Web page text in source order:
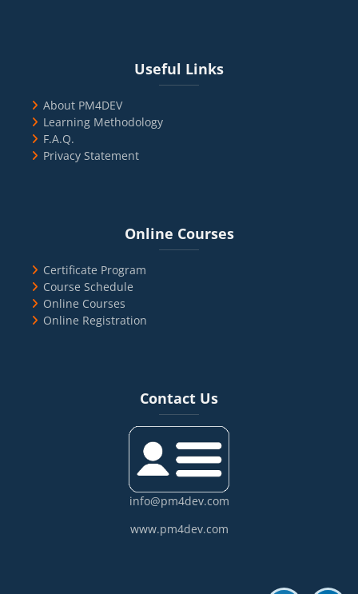
Useful Links
About PM4DEV
Learning Methodology
F.A.Q.
Privacy Statement
Online Courses
Certificate Program
Course Schedule
Online Courses
Online Registration
Contact Us
info@pm4dev.com
www.pm4dev.com